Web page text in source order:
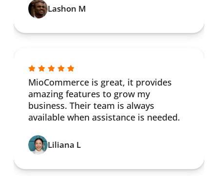
Lashon M
MioCommerce is great, it provides
amazing features to grow my
business. Their team is always
available when assistance is needed.
Liliana L